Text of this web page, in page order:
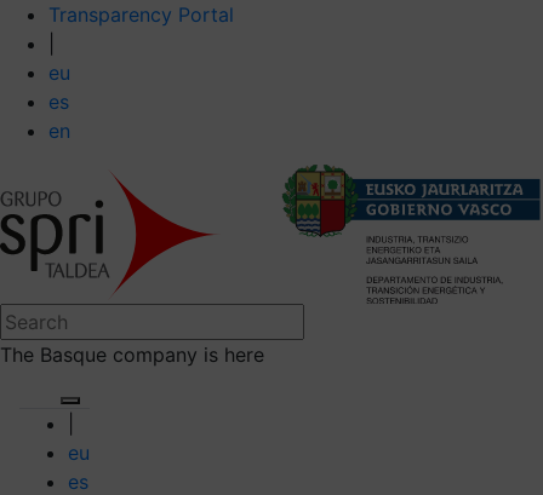
Transparency Portal
eu
es
en
The Basque company is here
eu
es